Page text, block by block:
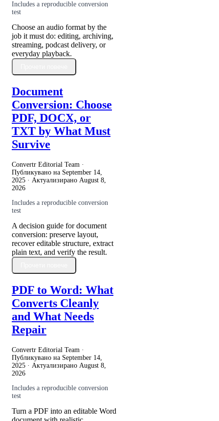
Includes a reproducible conversion
test
Choose an audio format by the
job it must do: editing, archiving,
streaming, podcast delivery, or
everyday playback.
Document
Conversion: Choose
PDF, DOCX, or
TXT by What Must
Survive
Convertr Editorial Team ·
Публикувано на September 14,
2025 · Актуализирано August 8,
2026
Includes a reproducible conversion
test
A decision guide for document
conversion: preserve layout,
recover editable structure, extract
plain text, and verify the result.
PDF to Word: What
Converts Cleanly
and What Needs
Repair
Convertr Editorial Team ·
Публикувано на September 14,
2025 · Актуализирано August 8,
2026
Includes a reproducible conversion
test
Turn a PDF into an editable Word